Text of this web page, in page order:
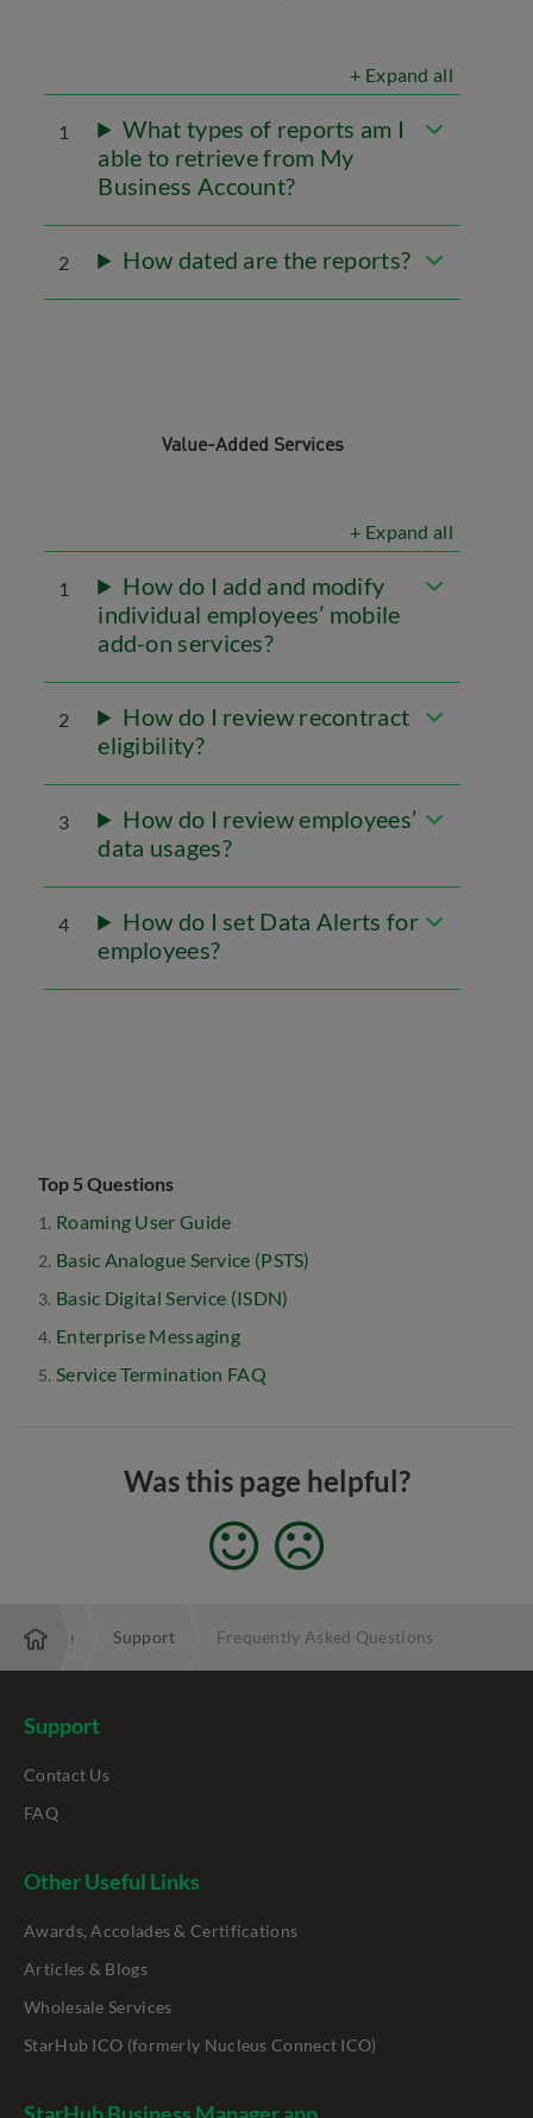
+ Expand all
1
What types of reports am I
able to retrieve from My
Business Account?
2 How dated are the reports?
Value-Added Services
+ Expand all
1
How do I add and modify
individual employees’ mobile
add-on services?
2
How do I review recontract
eligibility?
3
How do I review employees’
data usages?
4
How do I set Data Alerts for
employees?
Top 5 Questions
Roaming User Guide
Basic Analogue Service (PSTS)
Basic Digital Service (ISDN)
Enterprise Messaging
Service Termination FAQ
Was this page helpful?
Support Frequently Asked Questions
Support
Contact Us
FAQ
Other Useful Links
Awards, Accolades & Certifications
Articles & Blogs
Wholesale Services
StarHub ICO (formerly Nucleus Connect ICO)